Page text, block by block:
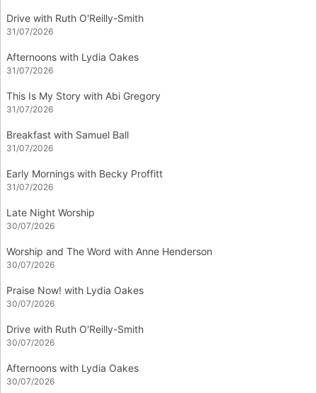
Drive with Ruth O'Reilly-Smith
31/07/2026
Afternoons with Lydia Oakes
31/07/2026
This Is My Story with Abi Gregory
31/07/2026
Breakfast with Samuel Ball
31/07/2026
Early Mornings with Becky Proffitt
31/07/2026
Late Night Worship
30/07/2026
Worship and The Word with Anne Henderson
30/07/2026
Praise Now! with Lydia Oakes
30/07/2026
Drive with Ruth O'Reilly-Smith
30/07/2026
Afternoons with Lydia Oakes
30/07/2026